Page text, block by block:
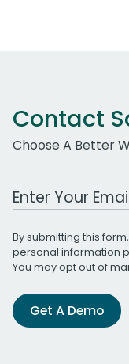
Contact
Choose A Better
Work Email
By submitting this
personal information
You may opt out of
Get A Demo